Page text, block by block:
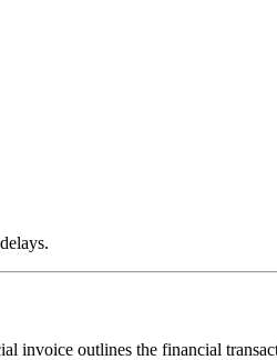
invoice outlines the financial